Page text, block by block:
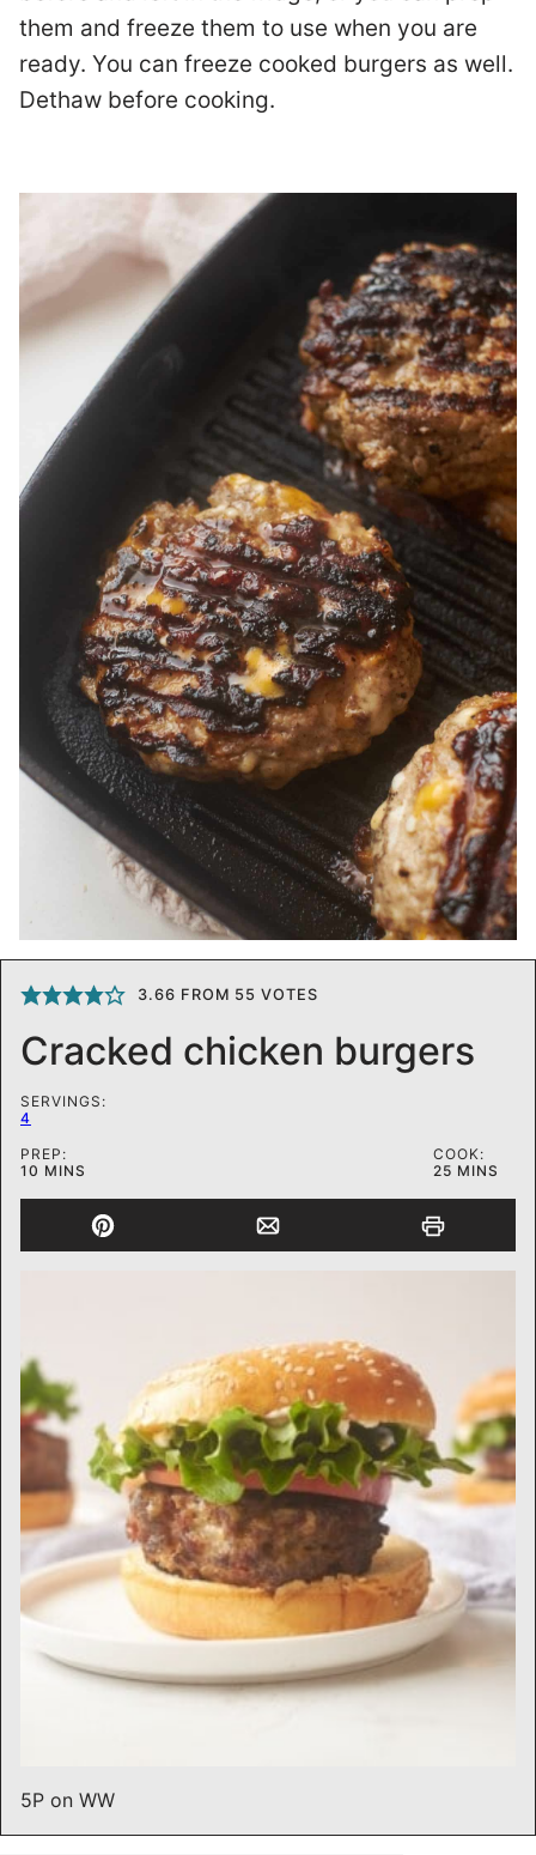
them and freeze them to use when you are
ready. You can freeze cooked burgers as well.
Dethaw before cooking.
3.66 FROM 55 VOTES
Cracked chicken burgers
SERVINGS:
4
PREP:
10 MINUTES
MINS
COOK:
25MINUTES
MINS
5P on WW